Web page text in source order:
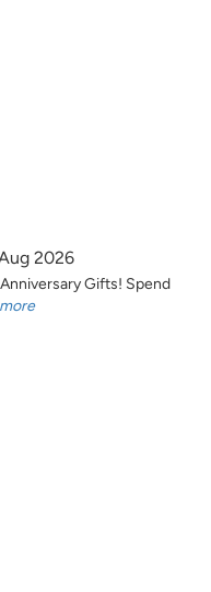
2026
Gifts! Spend